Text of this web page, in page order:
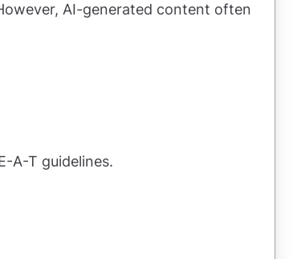
AI-generated content often
A-T guidelines.